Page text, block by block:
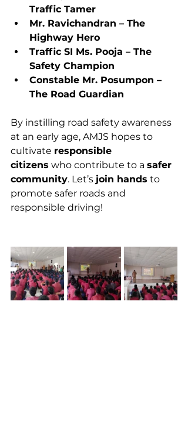
Traffic Tamer
Mr. Ravichandran – The
Highway Hero
Traffic SI Ms. Pooja – The
Safety Champion
Constable Mr. Posumpon –
The Road Guardian
By instilling road safety awareness
at an early age, AMJS hopes to
cultivate responsible
citizens who contribute to a safer
community. Let’s join hands to
promote safer roads and
responsible driving!